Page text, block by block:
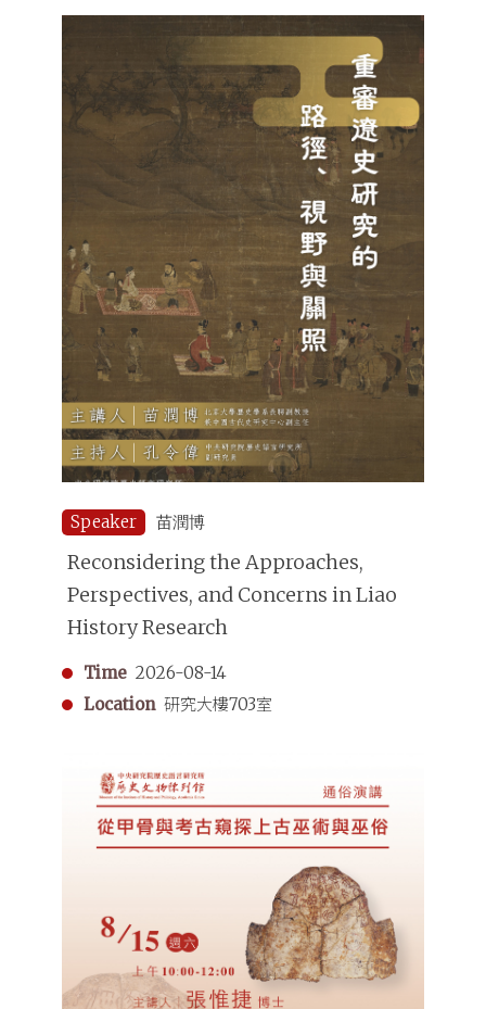
Speaker 苗潤博
Reconsidering the Approaches,
Perspectives, and Concerns in Liao
History Research
Time 2026-08-14
Location 研究大樓703室